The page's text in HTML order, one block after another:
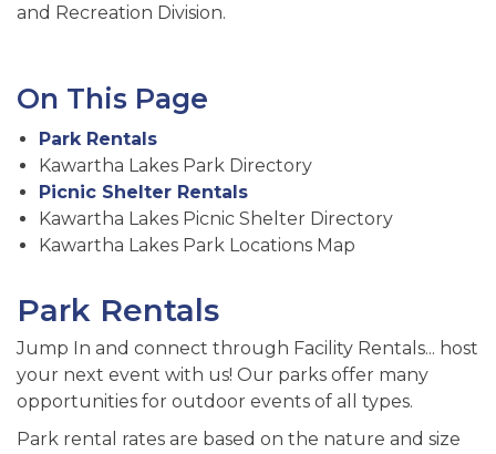
and Recreation Division.
On This Page
Park Rentals
Kawartha Lakes Park Directory
Picnic Shelter Rentals
Kawartha Lakes Picnic Shelter Directory
Kawartha Lakes Park Locations Map
Park Rentals
Jump In and connect through Facility Rentals... host
your next event with us! Our parks offer many
opportunities for outdoor events of all types.
Park rental rates are based on the nature and size